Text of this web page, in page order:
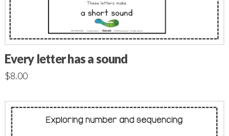
Every letter has a sound
$8.00